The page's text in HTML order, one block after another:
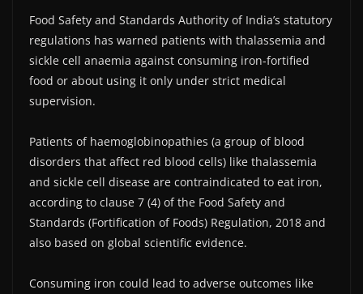
Food Safety and Standards Authority of India’s statutory
regulations has warned patients with thalassemia and
sickle cell anaemia against consuming iron-fortified
food or about using it only under strict medical
supervision.
Patients of haemoglobinopathies (a group of blood
disorders that affect red blood cells) like thalassemia
and sickle cell disease are contraindicated to eat iron,
according to clause 7 (4) of the Food Safety and
Standards (Fortification of Foods) Regulation, 2018 and
also based on global scientific evidence.
Consuming iron could lead to adverse outcomes like